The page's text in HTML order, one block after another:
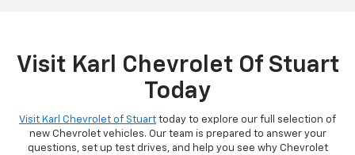
Visit Karl Chevrolet Of Stuart
Today
Visit Karl Chevrolet of Stuart today to explore our full selection of
new Chevrolet vehicles. Our team is prepared to answer your
questions, set up test drives, and help you see why Chevrolet